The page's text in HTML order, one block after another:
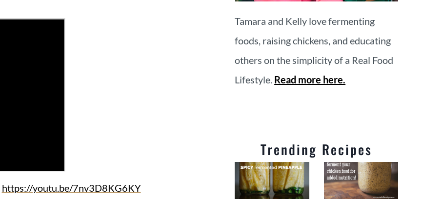
https://youtu.be/7nv3D8KG6KY
Tamara and Kelly love fermenting
foods, raising chickens, and educating
others on the simplicity of a Real Food
Lifestyle. Read more here.
Trending Recipes